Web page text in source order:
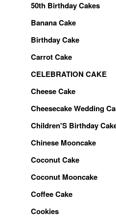
50th Birthday Cakes
Banana Cake
Birthday Cake
Carrot Cake
CELEBRATION CAKE
Cheese Cake
Cheesecake Wedding
Children'S Birthday
Chinese Mooncake
Coconut Cake
Coconut Mooncake
Coffee Cake
Cookies